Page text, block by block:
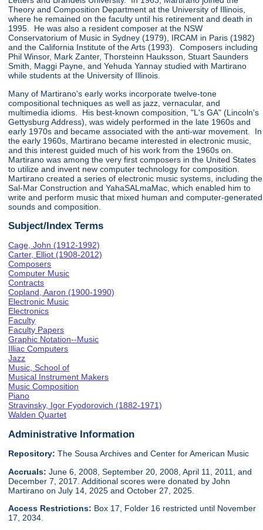
Theory and Composition Department at the University of Illinois,
where he remained on the faculty until his retirement and death in
1995. He was also a resident composer at the NSW
Conservatorium of Music in Sydney (1979), IRCAM in Paris (1982)
and the California Institute of the Arts (1993). Composers including
Phil Winsor, Mark Zanter, Thorsteinn Hauksson, Stuart Saunders
Smith, Maggi Payne, and Yehuda Yannay studied with Martirano
while students at the University of Illinois.
Many of Martirano's early works incorporate twelve-tone
compositional techniques as well as jazz, vernacular, and
multimedia idioms. His best-known composition, "L's GA" (Lincoln's
Gettysburg Address), was widely performed in the late 1960s and
early 1970s and became associated with the anti-war movement. In
the early 1960s, Martirano became interested in electronic music,
and this interest guided much of his work from the 1960s on.
Martirano was among the very first composers in the United States
to utilize and invent new computer technology for composition.
Martirano created a series of electronic music systems, including the
Sal-Mar Construction and YahaSALmaMac, which enabled him to
write and perform music that mixed human and computer-generated
sounds and composition.
Subject/Index Terms
Cage, John (1912-1992)
Carter, Elliot (1908-2012)
Composers
Computer Music
Contracts
Copland, Aaron (1900-1990)
Electronic Music
Electronics
Faculty
Faculty Papers
Graphic Notation--Music
Illiac Computers
Jazz
Music, School of
Musical Instrument Makers
Music Composition
Piano
Stravinsky, Igor Fyodorovich (1882-1971)
Walden Quartet
Administrative Information
Repository: The Sousa Archives and Center for American Music
Accruals: June 6, 2008, September 20, 2008, April 11, 2011, and
December 7, 2017. Additional scores were donated by John
Martirano on July 14, 2025 and October 27, 2025.
Access Restrictions: Box 17, Folder 16 restricted until November
17, 2034.